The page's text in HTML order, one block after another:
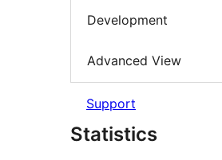
Development
Advanced View
Support
Statistics